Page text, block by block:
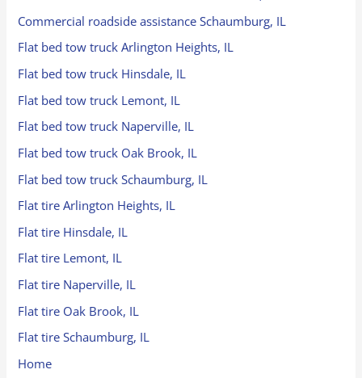
Commercial roadside assistance Schaumburg, IL
Flat bed tow truck Arlington Heights, IL
Flat bed tow truck Hinsdale, IL
Flat bed tow truck Lemont, IL
Flat bed tow truck Naperville, IL
Flat bed tow truck Oak Brook, IL
Flat bed tow truck Schaumburg, IL
Flat tire Arlington Heights, IL
Flat tire Hinsdale, IL
Flat tire Lemont, IL
Flat tire Naperville, IL
Flat tire Oak Brook, IL
Flat tire Schaumburg, IL
Home